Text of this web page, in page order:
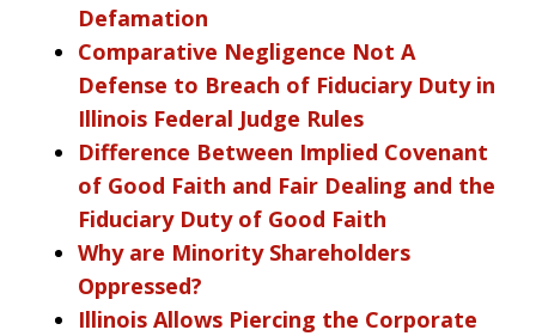
Defamation
Comparative Negligence Not A
Defense to Breach of Fiduciary Duty in
Illinois Federal Judge Rules
Difference Between Implied Covenant
of Good Faith and Fair Dealing and the
Fiduciary Duty of Good Faith
Why are Minority Shareholders
Oppressed?
Illinois Allows Piercing the Corporate